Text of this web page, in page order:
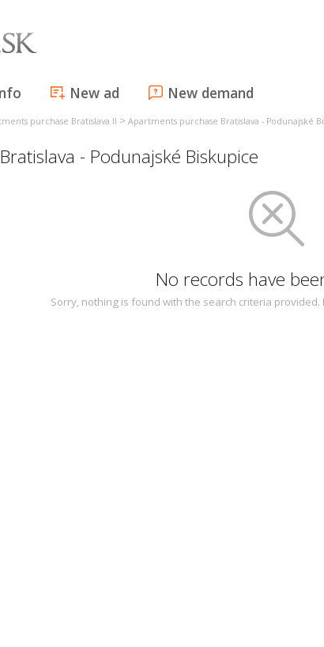
New ad New demand
purchase Bratislava II > Apartments purchase Bratislava - Podunajské
- Podunajské Biskupice
No records have
Sorry, nothing is found with the search criteria